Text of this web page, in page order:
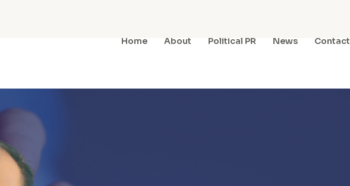
Home About Political PR News Contact